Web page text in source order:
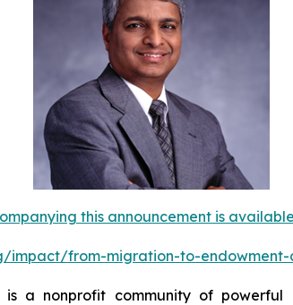
this announcement is
impact/from-migration-to-
is a nonprofit community of powerful